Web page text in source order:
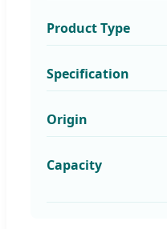
Product Type
Specification
Origin
Capacity